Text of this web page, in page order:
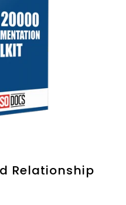
Relationship